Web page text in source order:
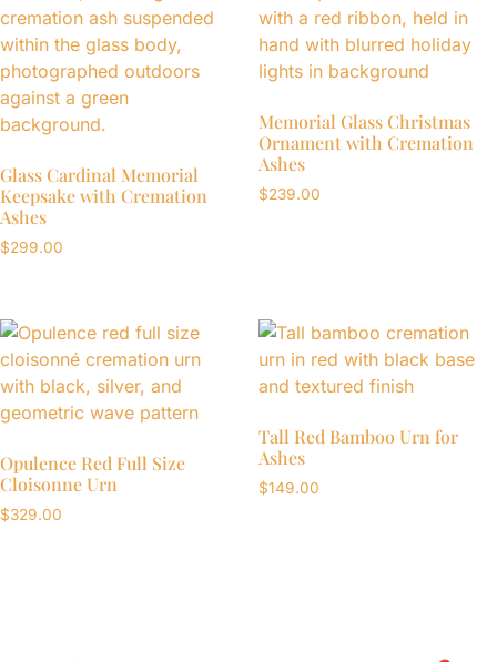
Glass Cardinal Memorial
Keepsake with Cremation
Ashes
$299.00
Memorial Glass Christmas
Ornament with Cremation
Ashes
$239.00
Opulence Red Full Size
Cloisonne Urn
$329.00
Tall Red Bamboo Urn for
Ashes
$149.00